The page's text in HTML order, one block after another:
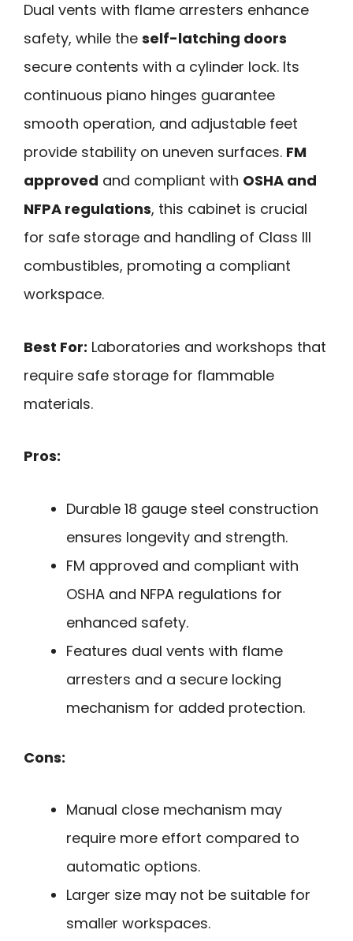
Dual vents with flame arresters enhance
safety, while the self-latching doors
secure contents with a cylinder lock. Its
continuous piano hinges guarantee
smooth operation, and adjustable feet
provide stability on uneven surfaces. FM
approved and compliant with OSHA and
NFPA regulations, this cabinet is crucial
for safe storage and handling of Class III
combustibles, promoting a compliant
workspace.
Best For: Laboratories and workshops that
require safe storage for flammable
materials.
Pros:
Durable 18 gauge steel construction
ensures longevity and strength.
FM approved and compliant with
OSHA and NFPA regulations for
enhanced safety.
Features dual vents with flame
arresters and a secure locking
mechanism for added protection.
Cons:
Manual close mechanism may
require more effort compared to
automatic options.
Larger size may not be suitable for
smaller workspaces.